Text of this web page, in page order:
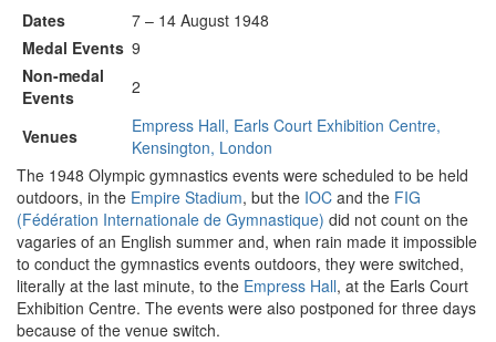
Dates
7 – 14 August 1948
Medal Events 9
Non-medal
Events
2
Venues
Empress Hall, Earls Court Exhibition Centre,
Kensington, London
The 1948 Olympic gymnastics events were scheduled to be held
outdoors, in the Empire Stadium, but the IOC and the FIG
(Fédération Internationale de Gymnastique) did not count on the
vagaries of an English summer and, when rain made it impossible
to conduct the gymnastics events outdoors, they were switched,
literally at the last minute, to the Empress Hall, at the Earls Court
Exhibition Centre. The events were also postponed for three days
because of the venue switch.